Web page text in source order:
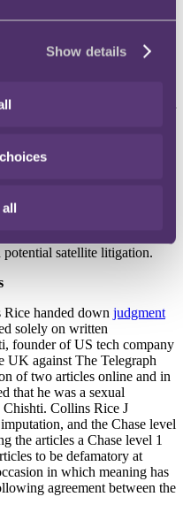
Show details
all
parties in the harassment
of the dispute, the
from publishing references or
to appeal. A
mutually agreed terms, the
be given to the
satellite litigation.
handed down judgment
solely on written
founder of US tech company
UK against The Telegraph
of two articles online and in
that he was a sexual
Collins Rice J
and the Chase level
the articles a Chase level 1
to be defamatory at
in which meaning has
agreement between the